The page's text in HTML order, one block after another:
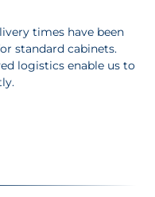
times have been
standard cabinets.
logistics enable us to